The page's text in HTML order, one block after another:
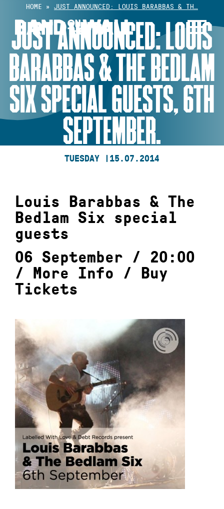
content
HOME » JUST ANNOUNCED: LOUIS BARABBAS & TH…
JUST ANNOUNCED: LOUIS
BARABBAS & THE BEDLAM
SIX SPECIAL GUESTS, 6TH
SEPTEMBER.
TUESDAY | 15.07.2014
Louis Barabbas & The
Bedlam Six special
guests
06 September / 20:00
/ More Info / Buy
Tickets